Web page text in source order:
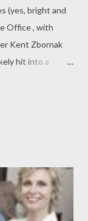
(yes, bright and
Office , with
Kent Zbornak
hit into a
aside for now,
say that things
who was
series, was